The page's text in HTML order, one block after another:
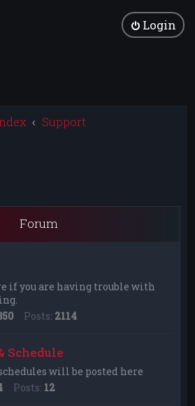
Login
Support
Forum
if you are having trouble with
Posts: 2114
Schedule
will be posted here
Posts: 12